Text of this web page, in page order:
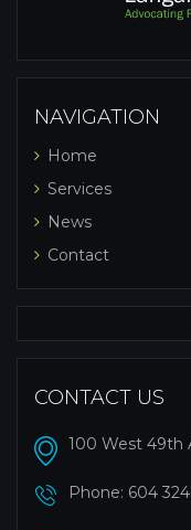
NAVIGATION
Home
Services
News
Contact
CONTACT US
100 West 49th
Phone: 604